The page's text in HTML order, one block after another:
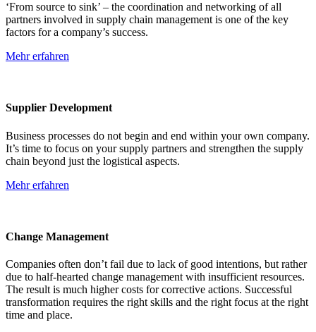
‘From source to sink’ – the coordination and networking of all
partners involved in supply chain management is one of the key
factors for a company’s success.
Mehr erfahren
Supplier Development
Business processes do not begin and end within your own company.
It’s time to focus on your supply partners and strengthen the supply
chain beyond just the logistical aspects.
Mehr erfahren
Change Management
Companies often don’t fail due to lack of good intentions, but rather
due to half-hearted change management with insufficient resources.
The result is much higher costs for corrective actions. Successful
transformation requires the right skills and the right focus at the right
time and place.